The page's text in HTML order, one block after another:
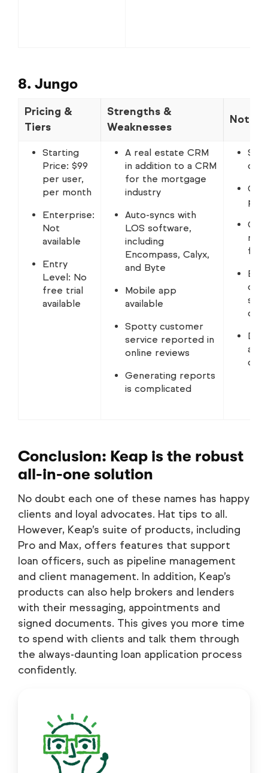
8. Jungo
Pricing &
Tiers
Strengths &
Weaknesses
Starting
Price: $99
per user,
per month
Enterprise:
Not
available
Entry
Level: No
free trial
available
A real estate CRM
in addition to a CRM
for the mortgage
industry
Auto-syncs with
LOS software,
including
Encompass, Calyx,
and Byte
Mobile app
available
Spotty customer
service reported in
online reviews
Generating reports
is complicated
drip
Conclusion: Keap is the robust
all-in-one solution
No doubt each one of these names has happy
clients and loyal advocates. Hat tips to all.
However, Keap’s suite of products, including
Pro and Max, offers features that support
loan officers, such as pipeline management
and client management. In addition, Keap’s
products can also help brokers and lenders
with their messaging, appointments and
signed documents. This gives you more time
to spend with clients and talk them through
the always-daunting loan application process
confidently.